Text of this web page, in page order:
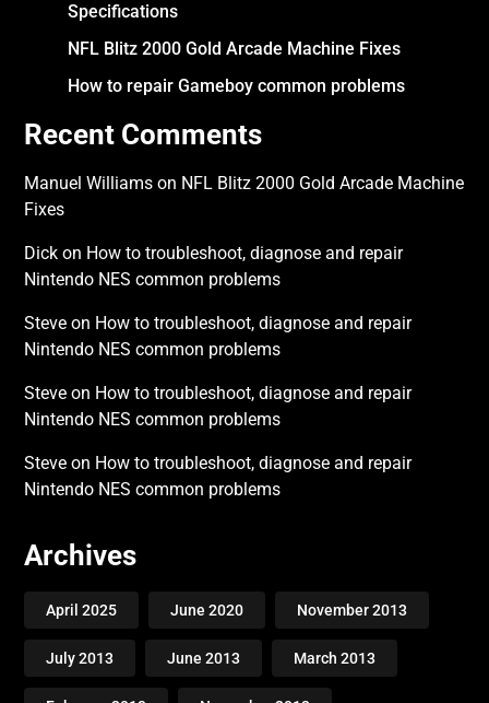
Specifications
NFL Blitz 2000 Gold Arcade Machine Fixes
How to repair Gameboy common problems
Recent Comments
Manuel Williams on NFL Blitz 2000 Gold Arcade Machine
Fixes
Dick on How to troubleshoot, diagnose and repair
Nintendo NES common problems
Steve on How to troubleshoot, diagnose and repair
Nintendo NES common problems
Steve on How to troubleshoot, diagnose and repair
Nintendo NES common problems
Steve on How to troubleshoot, diagnose and repair
Nintendo NES common problems
Archives
April 2025 June 2020 November 2013
July 2013 June 2013 March 2013